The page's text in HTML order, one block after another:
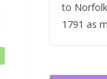
to
1791 as